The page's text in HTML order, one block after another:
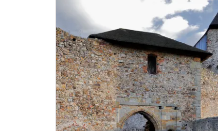
"Náš člověk" card *
* Valid only for one person (card holder)